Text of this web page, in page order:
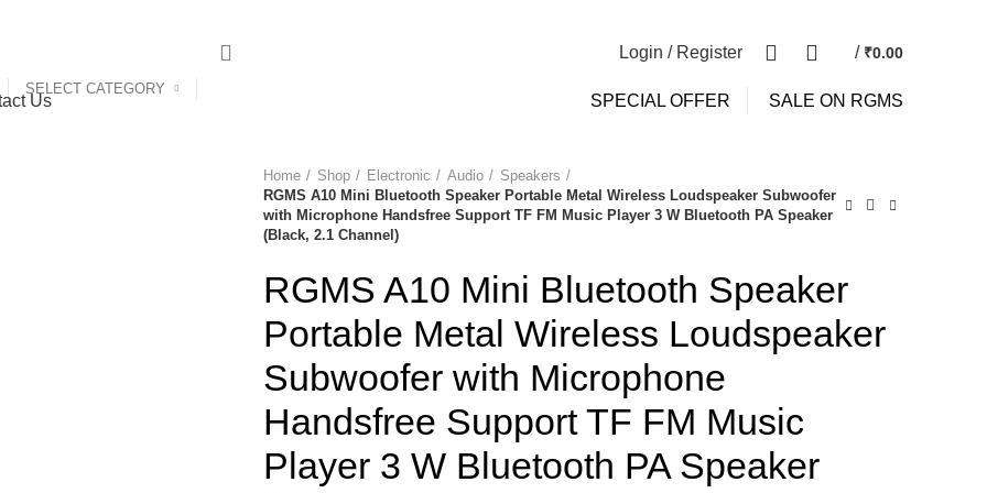
SELECT CATEGORY
Login / Register / ₹0.00
Us SPECIAL OFFER SALE ON RGMS
Home
Shop Electronic Audio
Speakers
RGMS A10 Mini Bluetooth Speaker Portable Metal Wireless Loudspeaker Subwoofer
with Microphone Handsfree Support TF FM Music Player 3 W Bluetooth PA Speaker
(Black, 2.1 Channel)
RGMS A10 Mini Bluetooth Speaker
Portable Metal Wireless Loudspeaker
Subwoofer with Microphone
Handsfree Support TF FM Music
Player 3 W Bluetooth PA Speaker